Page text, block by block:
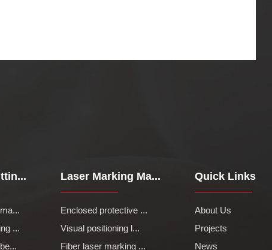
...
Laser Marking Ma...
Enclosed protective ...
Visual positioning l...
Fiber laser marking ...
Quick Links
About Us
Projects
News